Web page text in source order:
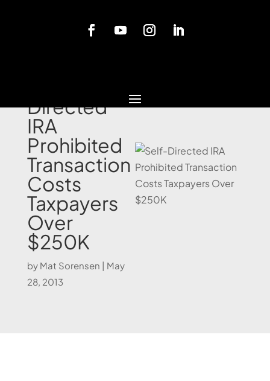
Directed
IRA
Prohibited
Transaction
Costs
Taxpayers
Over
$250K
by Mat Sorensen | May
28, 2013